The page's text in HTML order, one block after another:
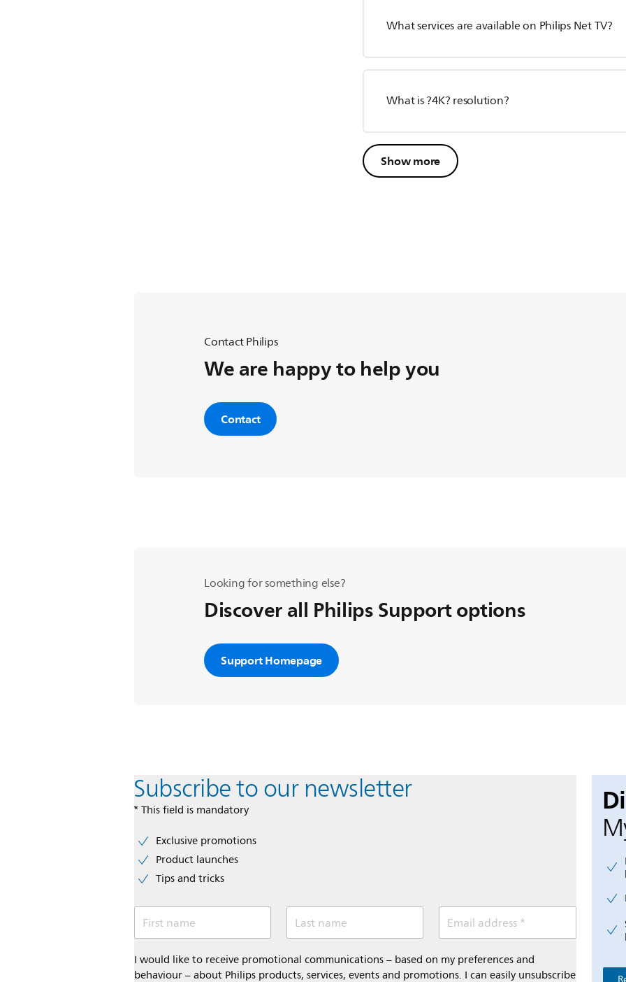
What services are available on Philips Net TV?
What is ?4K? resolution?
Show more
Contact Philips
We are happy to help you
Contact
Looking for something else?
Discover all Philips Support options
Support Homepage
Subscribe to our newsletter
* This field is mandatory
Exclusive promotions
Product launches
Tips and tricks
First name Last name Email address *
I would like to receive promotional communications – based on my preferences and
behaviour – about Philips products, services, events and promotions. I can easily unsubscribe